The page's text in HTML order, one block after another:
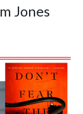
Jones